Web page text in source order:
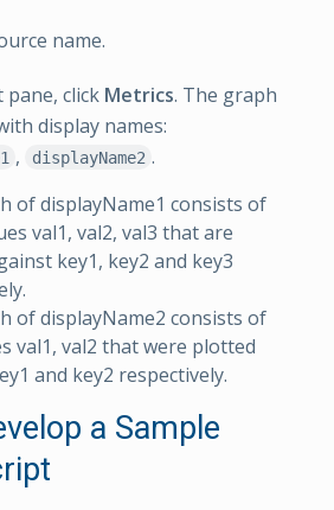
name.
click Metrics. The graph
display names:
, displayName2 .
of displayName1 consists of
val1, val2, val3 that are
key1, key2 and key3
of displayName2 consists of
val1, val2 that were plotted
and key2 respectively.
a Sample